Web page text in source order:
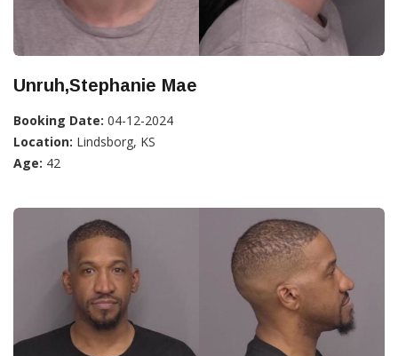
Unruh,Stephanie Mae
Booking Date: 04-12-2024
Location: Lindsborg, KS
Age: 42